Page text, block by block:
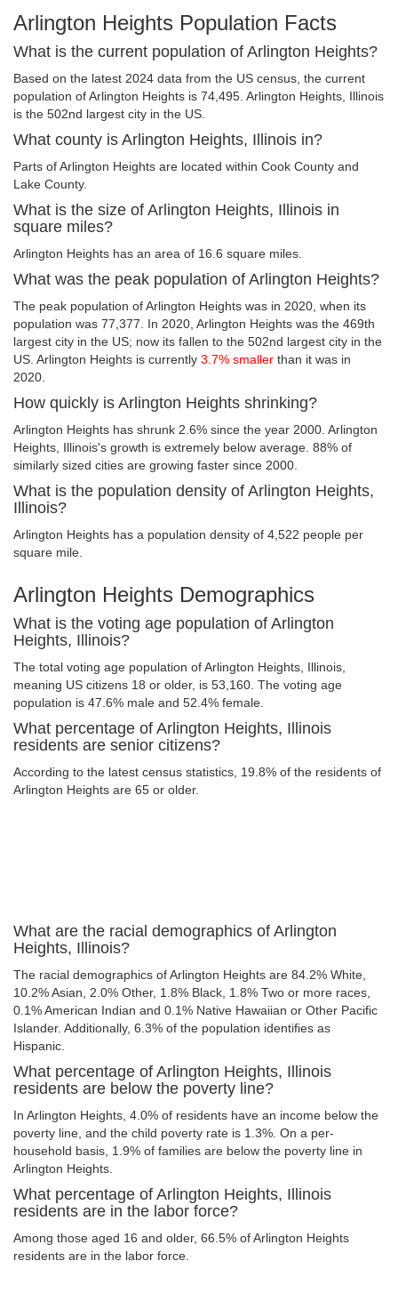
Arlington Heights Population Facts
What is the current population of Arlington Heights?
Based on the latest 2024 data from the US census, the current
population of Arlington Heights is 74,495. Arlington Heights, Illinois
is the 502nd largest city in the US.
What county is Arlington Heights, Illinois in?
Parts of Arlington Heights are located within Cook County and
Lake County.
What is the size of Arlington Heights, Illinois in
square miles?
Arlington Heights has an area of 16.6 square miles.
What was the peak population of Arlington Heights?
The peak population of Arlington Heights was in 2020, when its
population was 77,377. In 2020, Arlington Heights was the 469th
largest city in the US; now its fallen to the 502nd largest city in the
US. Arlington Heights is currently 3.7% smaller than it was in
2020.
How quickly is Arlington Heights shrinking?
Arlington Heights has shrunk 2.6% since the year 2000. Arlington
Heights, Illinois's growth is extremely below average. 88% of
similarly sized cities are growing faster since 2000.
What is the population density of Arlington Heights,
Illinois?
Arlington Heights has a population density of 4,522 people per
square mile.
Arlington Heights Demographics
What is the voting age population of Arlington
Heights, Illinois?
The total voting age population of Arlington Heights, Illinois,
meaning US citizens 18 or older, is 53,160. The voting age
population is 47.6% male and 52.4% female.
What percentage of Arlington Heights, Illinois
residents are senior citizens?
According to the latest census statistics, 19.8% of the residents of
Arlington Heights are 65 or older.
What are the racial demographics of Arlington
Heights, Illinois?
The racial demographics of Arlington Heights are 84.2% White,
10.2% Asian, 2.0% Other, 1.8% Black, 1.8% Two or more races,
0.1% American Indian and 0.1% Native Hawaiian or Other Pacific
Islander. Additionally, 6.3% of the population identifies as
Hispanic.
What percentage of Arlington Heights, Illinois
residents are below the poverty line?
In Arlington Heights, 4.0% of residents have an income below the
poverty line, and the child poverty rate is 1.3%. On a per-
household basis, 1.9% of families are below the poverty line in
Arlington Heights.
What percentage of Arlington Heights, Illinois
residents are in the labor force?
Among those aged 16 and older, 66.5% of Arlington Heights
residents are in the labor force.